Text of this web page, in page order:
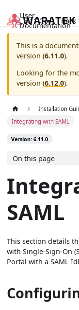
User
Documentation
6.11.0
This is a
version (6.11.0).
Looking for the
version (6.12.0).
Installation
Integrating with SAML
Version: 6.11.0
On this page
SAML
This section details
with Single-Sign-On
Portal with a SAML